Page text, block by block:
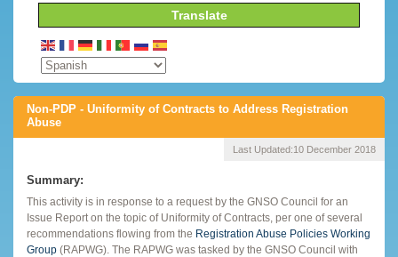
Translate
Non-PDP - Uniformity of Contracts to Address Registration
Abuse
Last Updated:10 December 2018
Summary:
This activity is in response to a request by the GNSO Council for an
Issue Report on the topic of Uniformity of Contracts, per one of several
recommendations flowing from the Registration Abuse Policies Working
Group (RAPWG). The RAPWG was tasked by the GNSO Council with